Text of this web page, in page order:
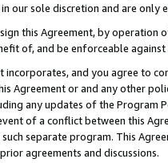
our sole discretion and are
this Agreement, by
of, and be enforceable
incorporates, and you agree to
Agreement or and any other
any updates of the Program
of a conflict between this
separate program. This
agreements and discussions.